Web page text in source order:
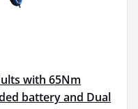
with 65Nm
battery and Dual